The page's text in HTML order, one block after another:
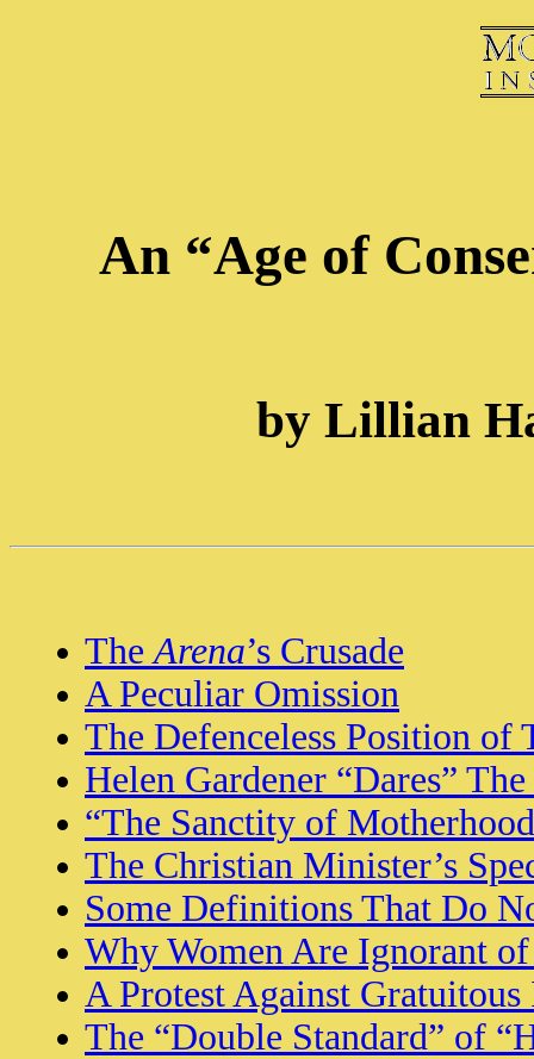
An “Age of
by Lillian
The Arena’s Crusade
A Peculiar Omission
The Defenceless Position of
Helen Gardener “Dares”
“The Sanctity of
The Christian Minister’s
Some Definitions That Do
Why Women Are Ignorant
A Protest Against Gratuitous
The “Double Standard” of